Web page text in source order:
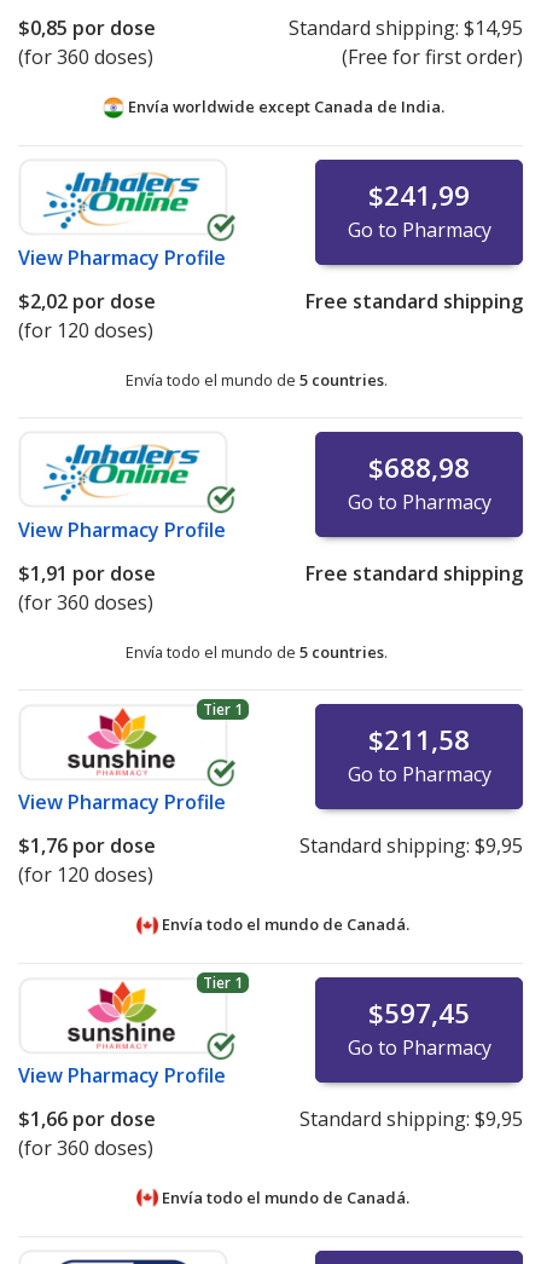
$0,85 por dose
(for 360 doses)
Standard shipping: $14,95
(Free for first order)
Envía worldwide except Canada de India.
View Pharmacy Profile
$241,99
Go to Pharmacy
$2,02 por dose
(for 120 doses)
Free standard shipping
Envía todo el mundo de 5 countries.
View Pharmacy Profile
$688,98
Go to Pharmacy
$1,91 por dose
(for 360 doses)
Free standard shipping
Envía todo el mundo de 5 countries.
Tier 1
View Pharmacy Profile
$211,58
Go to Pharmacy
$1,76 por dose
(for 120 doses)
Standard shipping: $9,95
Envía todo el mundo de Canadá.
Tier 1
View Pharmacy Profile
$597,45
Go to Pharmacy
$1,66 por dose
(for 360 doses)
Standard shipping: $9,95
Envía todo el mundo de Canadá.